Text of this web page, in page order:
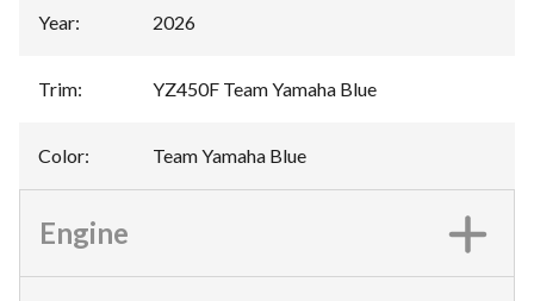
Year: 2026
Trim: YZ450F Team Yamaha Blue
Color: Team Yamaha Blue
Engine